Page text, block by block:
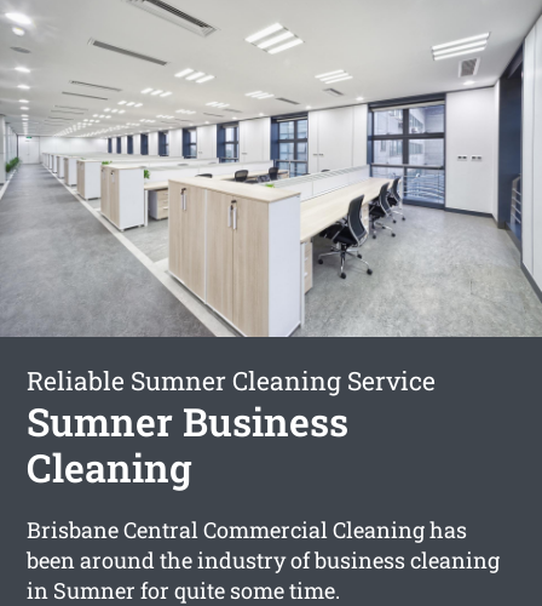
Reliable Sumner Cleaning Service
Sumner Business
Cleaning
Brisbane Central Commercial Cleaning has
been around the industry of business cleaning
in Sumner for quite some time.